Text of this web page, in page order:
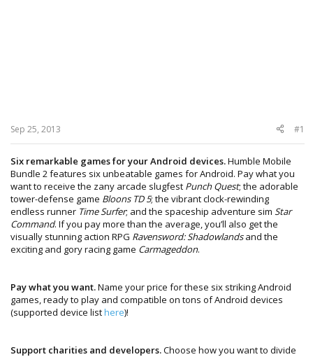
Sep 25, 2013 #1
Six remarkable games for your Android devices.Humble Mobile
Bundle 2 features six unbeatable games for Android. Pay what you
want to receive the zany arcade slugfest Punch Quest; the adorable
tower-defense game Bloons TD 5; the vibrant clock-rewinding
endless runner Time Surfer; and the spaceship adventure sim Star
Command. If you pay more than the average, you’ll also get the
visually stunning action RPG Ravensword: Shadowlandsand the
exciting and gory racing game Carmageddon.
Pay what you want.Name your price for these six striking Android
games, ready to play and compatible on tons of Android devices
(supported device listhere)!
Support charities and developers.Choose how you want to divide